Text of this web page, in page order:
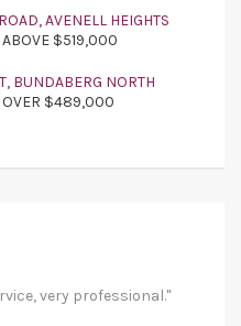
AVENELL HEIGHTS
ABOVE $519,000
BUNDABERG NORTH
OVER $489,000
very professional."